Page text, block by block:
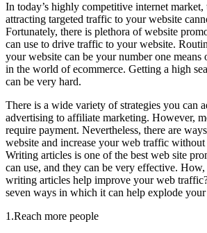
In today’s highly competitive internet
attracting targeted traffic to your website
Fortunately, there is plethora of website
can use to drive traffic to your website.
your website can be your number one
in the world of ecommerce. Getting a high
can be very hard.
There is a wide variety of strategies you can
advertising to affiliate marketing. However,
require payment. Nevertheless, there are
website and increase your web traffic
Writing articles is one of the best web site
can use, and they can be very effective.
writing articles help improve your web
seven ways in which it can help explode your
1.Reach more people